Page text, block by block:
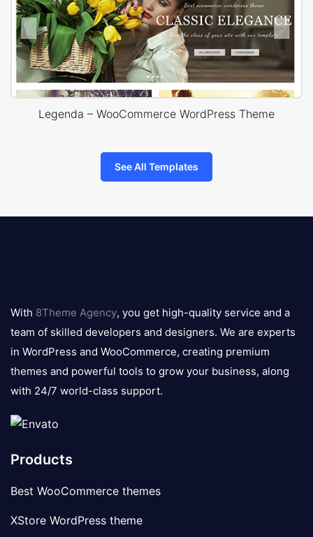
Legenda – WooCommerce WordPress Theme
See All Templates
logo
With 8Theme Agency, you get high-quality service and a
team of skilled developers and designers. We are experts
in WordPress and WooCommerce, creating premium
themes and powerful tools to grow your business, along
with 24/7 world-class support.
Products
Best WooCommerce themes
XStore WordPress theme